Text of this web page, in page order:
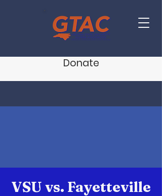
Donate
VSU vs. Fayetteville